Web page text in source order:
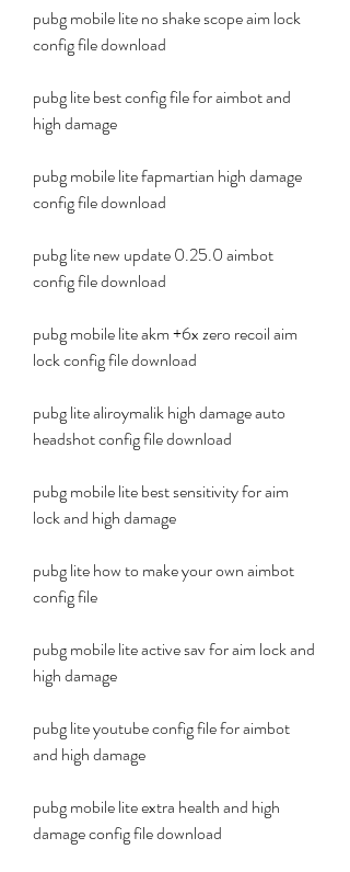
pubg mobile lite no shake scope aim lock
config file download
pubg lite best config file for aimbot and
high damage
pubg mobile lite fapmartian high damage
config file download
pubg lite new update 0.25.0 aimbot
config file download
pubg mobile lite akm +6x zero recoil aim
lock config file download
pubg lite aliroymalik high damage auto
headshot config file download
pubg mobile lite best sensitivity for aim
lock and high damage
pubg lite how to make your own aimbot
config file
pubg mobile lite active sav for aim lock and
high damage
pubg lite youtube config file for aimbot
and high damage
pubg mobile lite extra health and high
damage config file download